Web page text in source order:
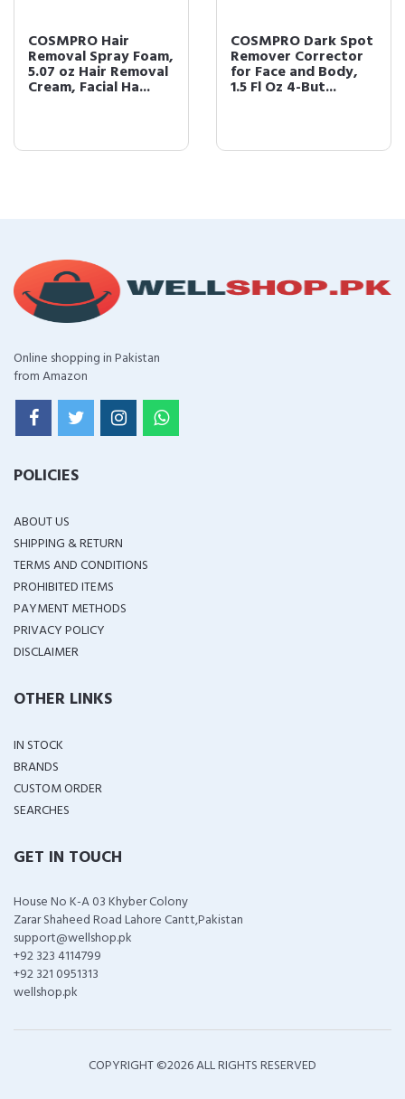
COSMPRO Hair
Removal Spray Foam,
5.07 oz Hair Removal
Cream, Facial Ha...
COSMPRO Dark Spot
Remover Corrector
for Face and Body,
1.5 Fl Oz 4-But...
Online shopping in Pakistan
from Amazon
POLICIES
ABOUT US
SHIPPING & RETURN
TERMS AND CONDITIONS
PROHIBITED ITEMS
PAYMENT METHODS
PRIVACY POLICY
DISCLAIMER
OTHER LINKS
IN STOCK
BRANDS
CUSTOM ORDER
SEARCHES
GET IN TOUCH
House No K-A 03 Khyber Colony
Zarar Shaheed Road Lahore Cantt,Pakistan
support@wellshop.pk
+92 323 4114799
+92 321 0951313
wellshop.pk
COPYRIGHT ©2026 ALL RIGHTS RESERVED